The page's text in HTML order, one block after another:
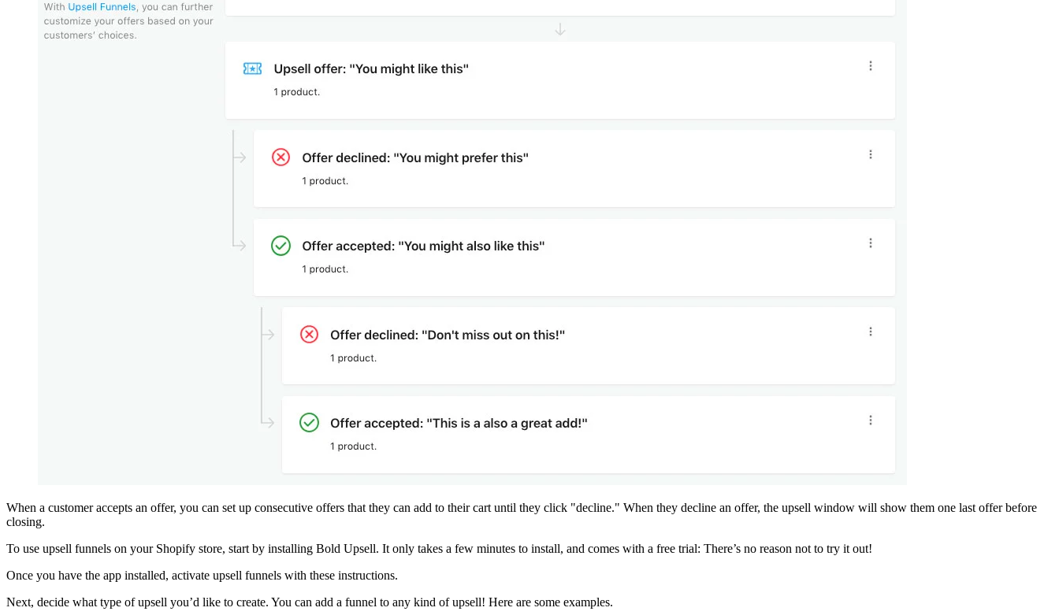
When a customer accepts an offer, you can set up consecutive offers that they can add to their cart until they click "decline." When they decline an offer, the upsell window will show them one last offer before
closing.
To use upsell funnels on your Shopify store, start by installing Bold Upsell. It only takes a few minutes to install, and comes with a free trial: There’s no reason not to try it out!
Once you have the app installed, activate upsell funnels with these instructions.
Next, decide what type of upsell you’d like to create. You can add a funnel to any kind of upsell! Here are some examples.